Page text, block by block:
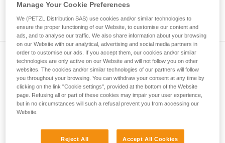
for Use to be able to understand this
supplementary information.
Mastering these techniques requires specific
training. Work with a professional to confirm
your ability to perform these techniques safely
and independently before attempting them
unsupervised.
We provide examples of techniques related to
your activity. There may be others that we do
not describe here.
Subscribe to the newsletter
and stay connected to our news
Email *
Manage Your Cookie Preferences
We (PETZL Distribution SAS) use cookies and/or similar technologies to
ensure the proper functioning of our Website, to customise our content and
ads, and to analyse our traffic. We also share information about your browsing
on our Website with our analytical, advertising and social media partners in
order to customise our ads. If you accept them, our cookies and/or similar
technologies are only active on our Website and will not follow you on other
websites. The cookies and/or similar technologies of our partners will follow
you throughout your browsing. You can withdraw your consent at any time by
clicking on the link "Cookie settings", provided at the bottom of the Website
page. Refusing all or part of these cookies may impair your user experience,
but in no circumstances will such a refusal prevent you from accessing our
Website.
Reject All Accept All Cookies